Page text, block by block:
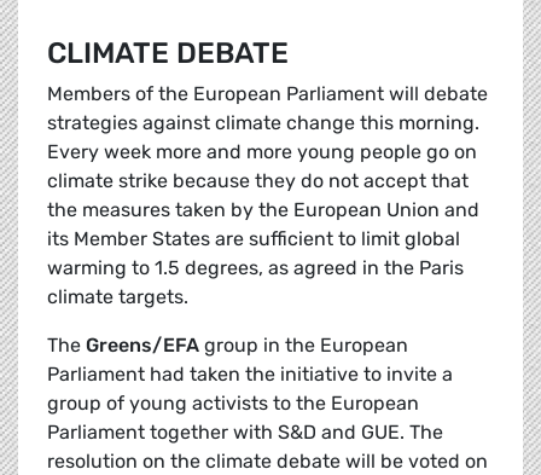
CLIMATE DEBATE
Members of the European Parliament will debate
strategies against climate change this morning.
Every week more and more young people go on
climate strike because they do not accept that
the measures taken by the European Union and
its Member States are sufficient to limit global
warming to 1.5 degrees, as agreed in the Paris
climate targets.
The Greens/EFA group in the European
Parliament had taken the initiative to invite a
group of young activists to the European
Parliament together with S&D and GUE. The
resolution on the climate debate will be voted on